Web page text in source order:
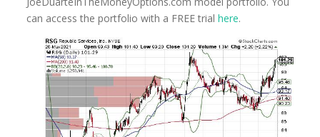
can access the portfolio with a FREE trialhere.